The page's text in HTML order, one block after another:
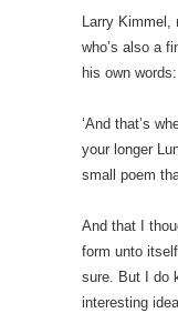
Larry Kimmel,
who’s also a
his own words:
‘And that’s
your longer
small poem
And that I
form unto
sure. But I do
interesting